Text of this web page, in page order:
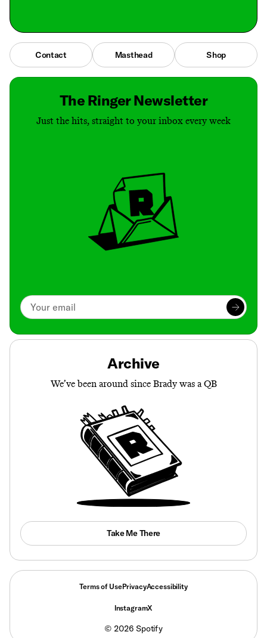
Contact Masthead Shop
The Ringer Newsletter
Just the hits, straight to your inbox every week
Archive
We’ve been around since Brady was a QB
Take Me There
Terms of UsePrivacyAccessibility
© 2026 Spotify
InstagramX